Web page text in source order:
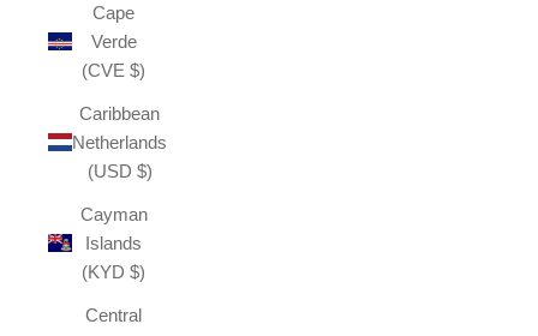
Cape
Verde
(CVE $)
Caribbean
Netherlands
(USD $)
Cayman
Islands
(KYD $)
Central